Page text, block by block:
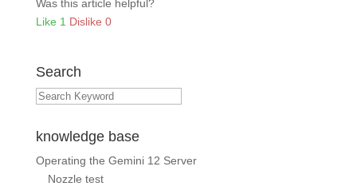
Was this article helpful?
Like 1 Dislike 0
Search
knowledge base
Operating the Gemini 12 Server
Nozzle test